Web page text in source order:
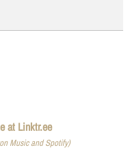
at Linktr.ee
Music and Spotify)